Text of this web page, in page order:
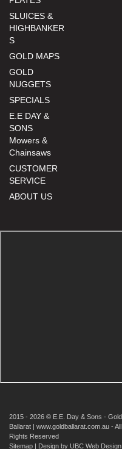
SLUICES &
HIGHBANKER
S
GOLD MAPS
GOLD
NUGGETS
SPECIALS
E.E DAY &
SONS
Mowers &
Chainsaws
CUSTOMER
SERVICE
ABOUT US
2015 - 2026 © E.E. Day & Sons - Gold
Ballarat | www.goldballarat.com.au - All
Rights Reserved
Sitemap | Design by UBC Web Design